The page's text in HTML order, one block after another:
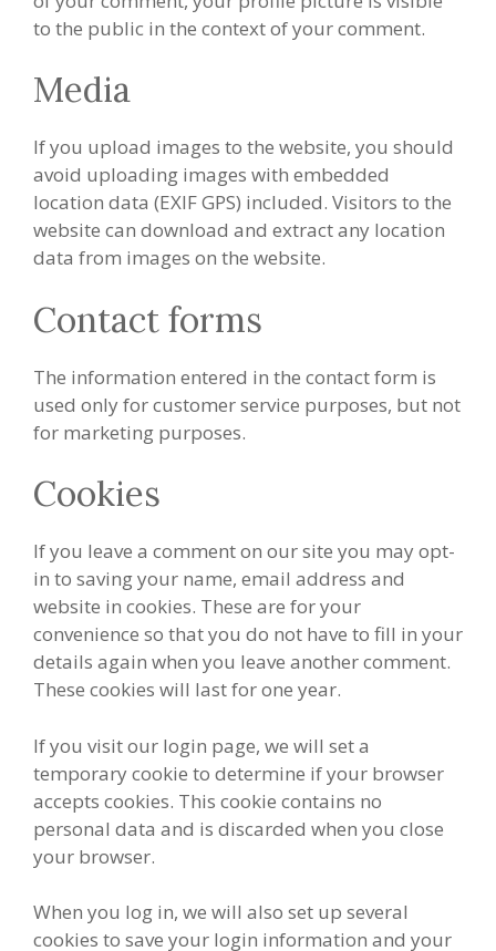
to the public in the context of your comment.
Media
If you upload images to the website, you should
avoid uploading images with embedded
location data (EXIF GPS) included. Visitors to the
website can download and extract any location
data from images on the website.
Contact forms
The information entered in the contact form is
used only for customer service purposes, but not
for marketing purposes.
Cookies
If you leave a comment on our site you may opt-
in to saving your name, email address and
website in cookies. These are for your
convenience so that you do not have to fill in your
details again when you leave another comment.
These cookies will last for one year.
If you visit our login page, we will set a
temporary cookie to determine if your browser
accepts cookies. This cookie contains no
personal data and is discarded when you close
your browser.
When you log in, we will also set up several
cookies to save your login information and your